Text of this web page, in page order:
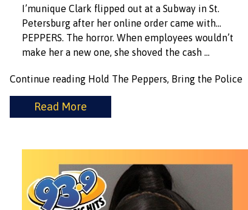
I’munique Clark flipped out at a Subway in St.
Petersburg after her online order came with…
PEPPERS. The horror. When employees wouldn’t
make her a new one, she shoved the cash …
Continue reading Hold The Peppers, Bring the Police
Read More